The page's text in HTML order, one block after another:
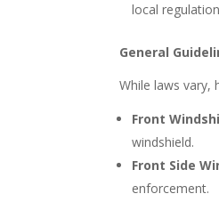
local
General
While laws vary,
Front
windshield.
Front Side
enforcement.